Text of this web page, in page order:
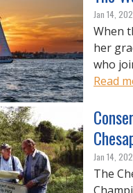
Jan 14,
When
her
who
Read
Jan 14,
The